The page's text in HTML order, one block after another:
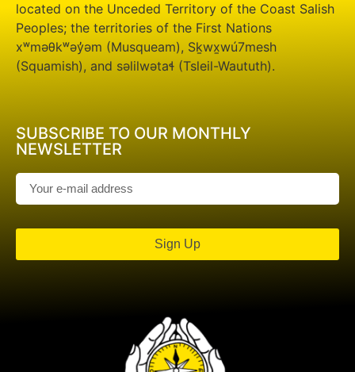
located on the Unceded Territory of the Coast Salish
Peoples; the territories of the First Nations
xʷməθkʷəy̓əm (Musqueam), Sḵwx̱wú7mesh
(Squamish), and səlilwətaɬ (Tsleil-Waututh).
SUBSCRIBE TO OUR MONTHLY
NEWSLETTER
Sign Up